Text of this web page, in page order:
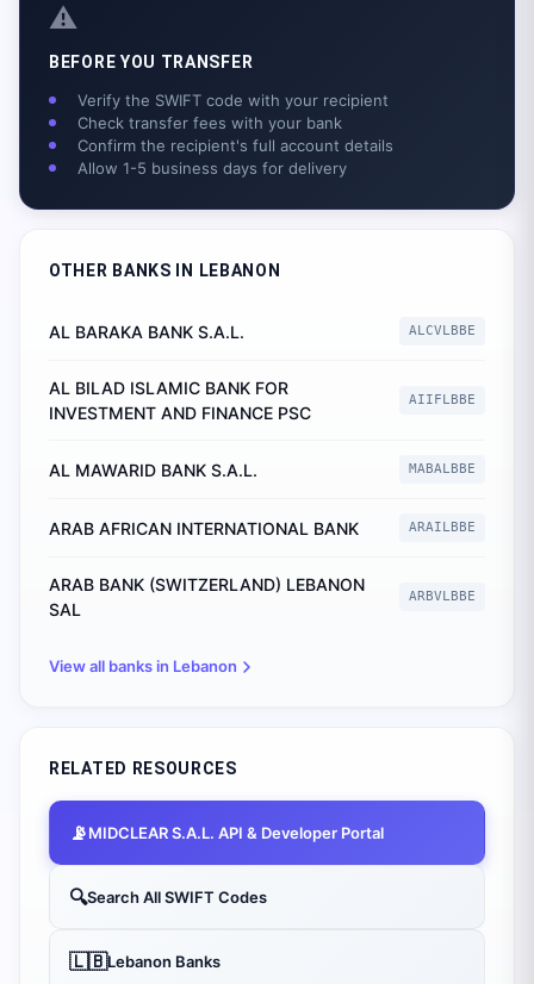
⚠️
BEFORE YOU TRANSFER
Verify the SWIFT code with your recipient
Check transfer fees with your bank
Confirm the recipient's full account details
Allow 1-5 business days for delivery
OTHER BANKS IN LEBANON
AL BARAKA BANK S.A.L. ALCVLBBE
AL BILAD ISLAMIC BANK FOR
INVESTMENT AND FINANCE PSC
AIIFLBBE
AL MAWARID BANK S.A.L. MABALBBE
ARAB AFRICAN INTERNATIONAL BANK ARAILBBE
ARAB BANK (SWITZERLAND) LEBANON
SAL
ARBVLBBE
View all banks in Lebanon
RELATED RESOURCES
📡MIDCLEAR S.A.L. API & Developer Portal
🔍Search All SWIFT Codes
🇱🇧Lebanon Banks